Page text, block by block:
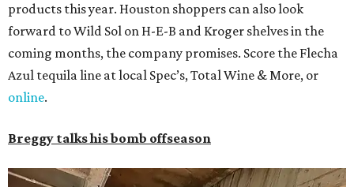
products this year. Houston shoppers can also look
forward to Wild Sol on H-E-B and Kroger shelves in the
coming months, the company promises. Score the Flecha
Azul tequila line at local Spec’s, Total Wine & More, or
online.
Breggy talks his bomb offseason